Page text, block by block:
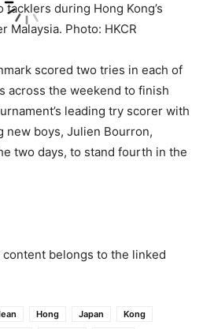
during Hong Kong’s
Malaysia. Photo: HKCR
scored two tries in each of
across the weekend to finish
leading try scorer with
new boys, Julien Bourron,
two days, to stand fourth in the
belongs to the linked
Hong Japan
Kong